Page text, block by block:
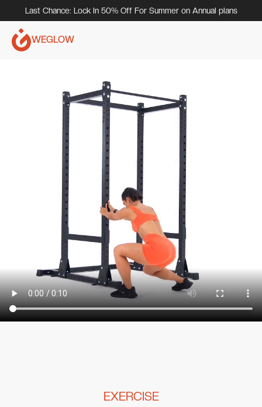
Last Chance: Lock In 50% Off For Summer on Annual plans
WEGLOW
EXERCISE